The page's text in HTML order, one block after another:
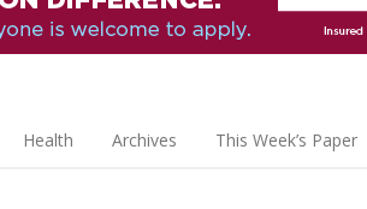
Health Archives This Week’s Paper